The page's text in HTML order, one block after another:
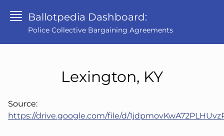
Ballotpedia Dashboard:
Police Collective Bargaining Agreements
Lexington, KY
Source:
https://drive.google.com/file/d/